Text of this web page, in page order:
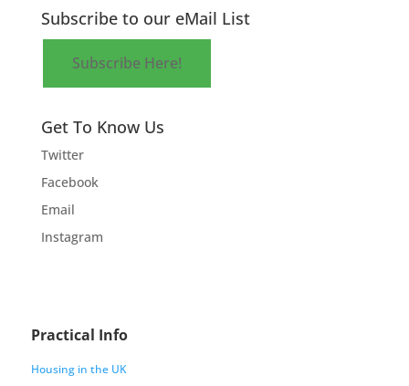
Subscribe to our eMail List
Subscribe Here!
Get To Know Us
Twitter
Facebook
Email
Instagram
Practical Info
Housing in the UK